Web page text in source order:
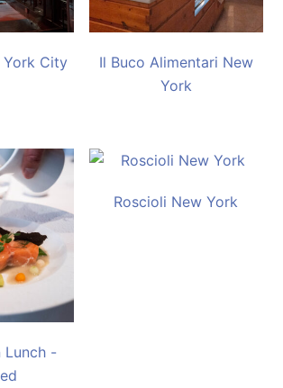
York City
Il Buco Alimentari New
York
Lunch -
Roscioli New York